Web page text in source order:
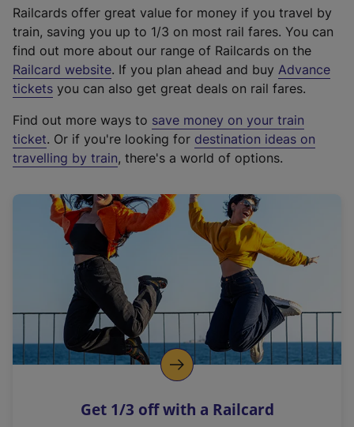
Railcards offer great value for money if you travel by
train, saving you up to 1/3 on most rail fares. You can
find out more about our range of Railcards on the
Railcard website(
e
t
e
r
a
l
i
n
k
o
p
s
. If you plan ahead and buy Advance
tickets you can also get great deals on rail fares.
Find out more ways to save money on your train
ticket. Or if you're looking for destination ideas on
travelling by train, there's a world of options.
Get 1/3 off with a Railcard